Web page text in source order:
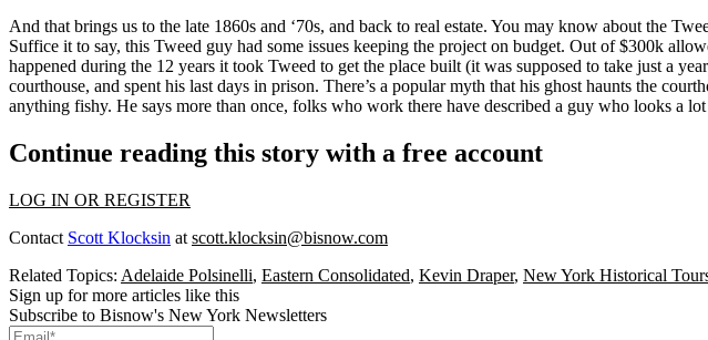
And that brings us to the late 1860s and ‘70s, and back to real estate. You may know about the
Suffice it to say, this Tweed guy had some issues keeping the project on budget. Out of $300k
happened during the 12 years it took Tweed to get the place built (it was supposed to take just a
courthouse, and spent his last days in prison. There’s a popular myth that his ghost haunts the
anything fishy. He says more than once, folks who work there have described a guy who looks a
Continue reading this story with a free account
LOG IN OR REGISTER
Contact Scott Klocksin at scott.klocksin@bisnow.com
Related Topics: Adelaide Polsinelli, Eastern Consolidated, Kevin Draper, New York Historical
Sign up for more articles like this
Subscribe to Bisnow's New York Newsletters